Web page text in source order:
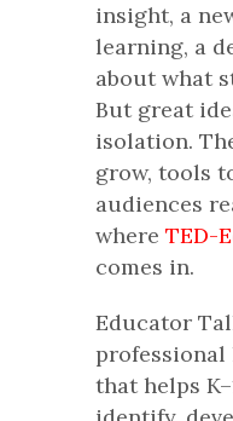
insight, a
learning, a
about what
But great
isolation.
grow, tools
audiences
where TED-
comes in.
Educator
professional
that helps